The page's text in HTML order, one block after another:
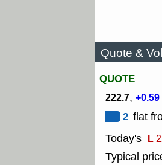
Quote &
QUOTE
222.7, +0.59
2 flat
Today's L
Typical